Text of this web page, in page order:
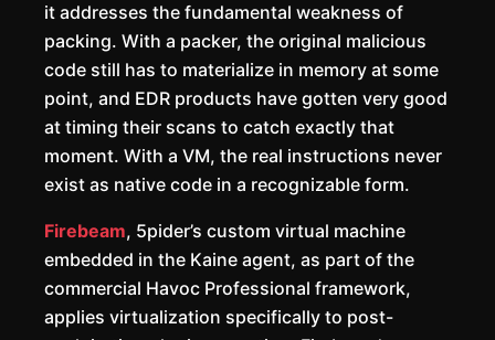
it addresses the fundamental weakness of
packing. With a packer, the original malicious
code still has to materialize in memory at some
point, and EDR products have gotten very good
at timing their scans to catch exactly that
moment. With a VM, the real instructions never
exist as native code in a recognizable form.
Firebeam, 5pider’s custom virtual machine
embedded in the Kaine agent, as part of the
commercial Havoc Professional framework,
applies virtualization specifically to post-